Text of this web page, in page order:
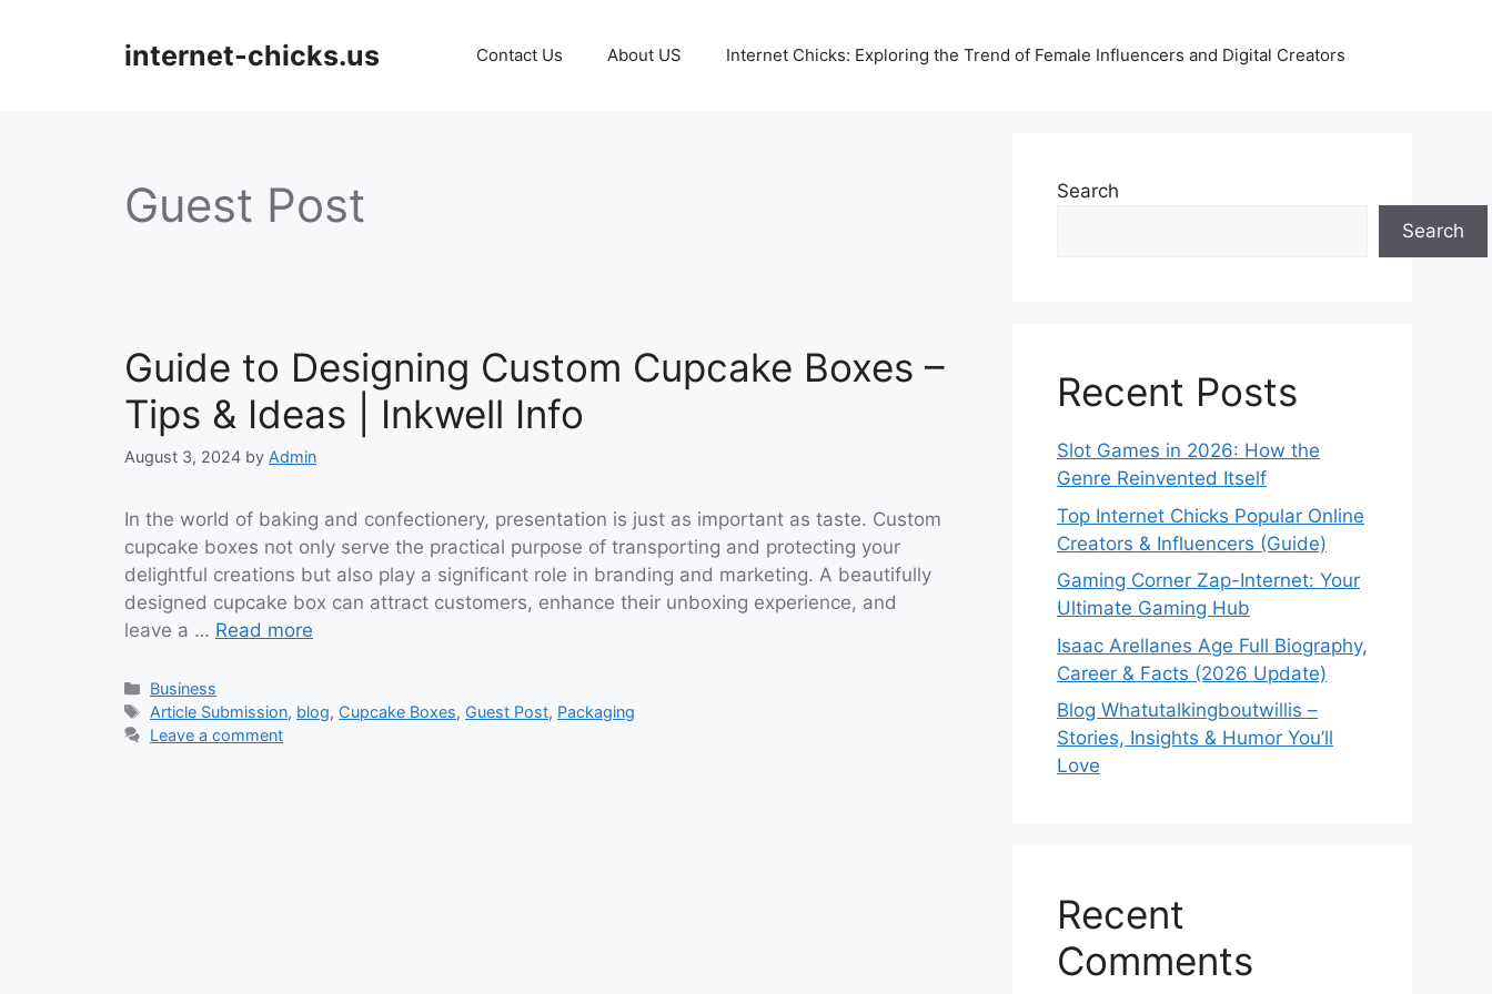
internet-chicks.us Contact Us About US Internet Chicks: Exploring the Trend of Female Influencers and Digital Creators
Guest Post
Guide to Designing Custom Cupcake Boxes –
Tips & Ideas | Inkwell Info
August 3, 2024 by Admin
In the world of baking and confectionery, presentation is just as important as taste. Custom
cupcake boxes not only serve the practical purpose of transporting and protecting your
delightful creations but also play a significant role in branding and marketing. A beautifully
designed cupcake box can attract customers, enhance their unboxing experience, and
leave a … Read more
Categories
Business
Tags
Article Submission, blog, Cupcake Boxes, Guest Post, Packaging
Leave a comment
Search
Search
Recent Posts
Slot Games in 2026: How the
Genre Reinvented Itself
Top Internet Chicks Popular Online
Creators & Influencers (Guide)
Gaming Corner Zap-Internet: Your
Ultimate Gaming Hub
Isaac Arellanes Age Full Biography,
Career & Facts (2026 Update)
Blog Whatutalkingboutwillis –
Stories, Insights & Humor You’ll
Love
Recent
Comments